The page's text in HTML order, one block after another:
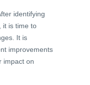
identifying
it is time to
It is
improvements
impact on